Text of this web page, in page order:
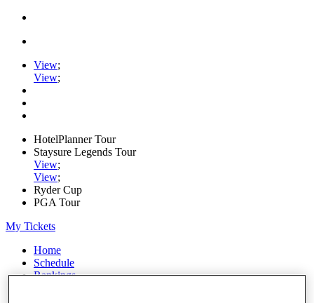
View;
View;
HotelPlanner Tour
Staysure Legends Tour
View;
View;
Ryder Cup
PGA Tour
My Tickets
Home
Schedule
Rankings